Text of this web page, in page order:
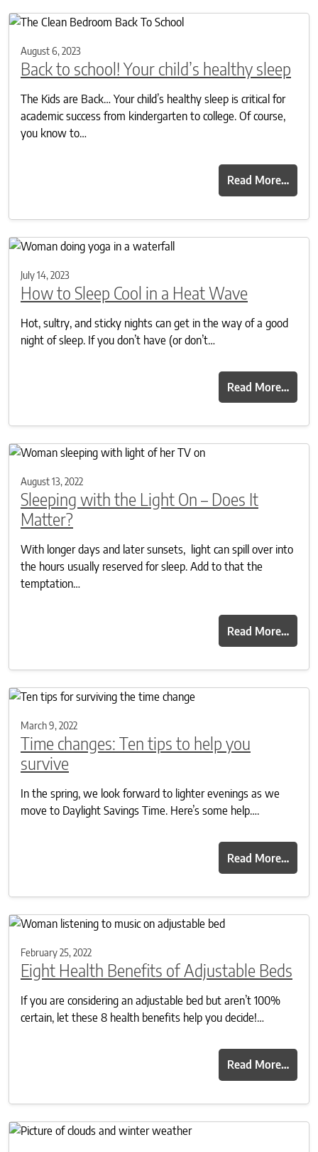
August 6, 2023
Back to school! Your child’s healthy sleep
The Kids are Back… Your child’s healthy sleep is critical for
academic success from kindergarten to college. Of course,
you know to…
Read More…
July 14, 2023
How to Sleep Cool in a Heat Wave
Hot, sultry, and sticky nights can get in the way of a good
night of sleep. If you don’t have (or don’t…
Read More…
August 13, 2022
Sleeping with the Light On – Does It
Matter?
With longer days and later sunsets, light can spill over into
the hours usually reserved for sleep. Add to that the
temptation…
Read More…
March 9, 2022
Time changes: Ten tips to help you
survive
In the spring, we look forward to lighter evenings as we
move to Daylight Savings Time. Here’s some help….
Read More…
February 25, 2022
Eight Health Benefits of Adjustable Beds
If you are considering an adjustable bed but aren’t 100%
certain, let these 8 health benefits help you decide!…
Read More…